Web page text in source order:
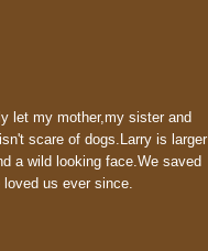
let my mother,my sister and
scare of dogs.Larry is larger
a wild looking face.We saved
us ever since.